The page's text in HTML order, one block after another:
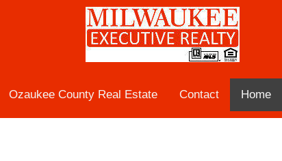
Ozaukee County Real Estate Contact Home